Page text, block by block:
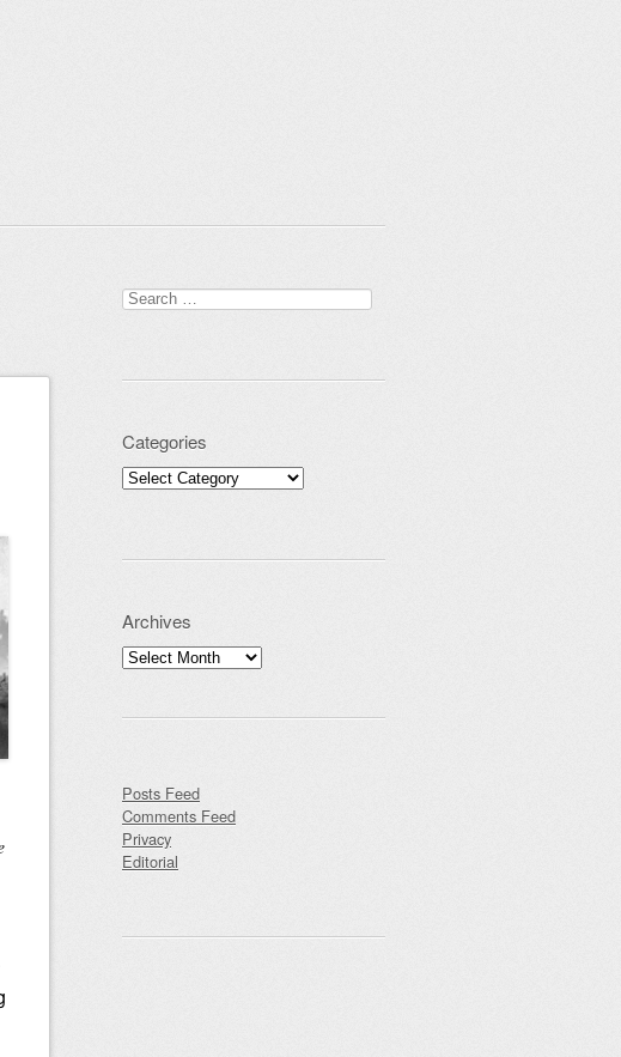
Search for:
Categories
Categories
Archives
Archives
Posts Feed
Comments Feed
Privacy
Editorial